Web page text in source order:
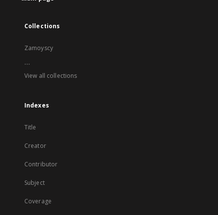
Collections
Zamoyscy
...
View all collections
Indexes
Title
Creator
Contributor
Subject
Coverage